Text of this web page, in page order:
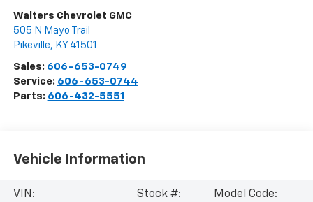
Walters Chevrolet GMC
505 N Mayo Trail
Pikeville, KY 41501
Sales: 606-653-0749
Service: 606-653-0744
Parts: 606-432-5551
Vehicle Information
VIN:
Stock #:
Model Code: